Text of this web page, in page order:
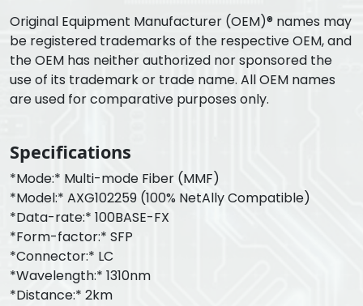
Original Equipment Manufacturer (OEM)® names may
be registered trademarks of the respective OEM, and
the OEM has neither authorized nor sponsored the
use of its trademark or trade name. All OEM names
are used for comparative purposes only.
Specifications
*Mode:* Multi-mode Fiber (MMF)
*Model:* AXG102259 (100% NetAlly Compatible)
*Data-rate:* 100BASE-FX
*Form-factor:* SFP
*Connector:* LC
*Wavelength:* 1310nm
*Distance:* 2km